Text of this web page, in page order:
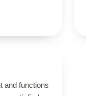
and functions